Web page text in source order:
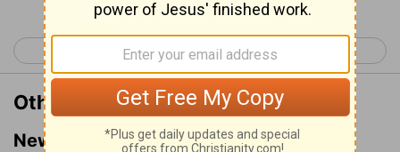
< 1 Samuel 26 1 Samuel 28 >
Other Translations of 1 Samuel 27:2
New International Version